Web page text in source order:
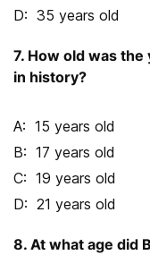
35 years old
7. How old was
in history?
15 years old
17 years old
19 years old
21 years old
8. At what age did